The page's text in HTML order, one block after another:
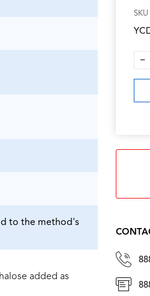
to the method's
added as
SKU
–